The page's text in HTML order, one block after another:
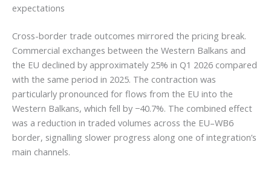
expectations
Cross-border trade outcomes mirrored the pricing break.
Commercial exchanges between the Western Balkans and
the EU declined by approximately 25% in Q1 2026 compared
with the same period in 2025. The contraction was
particularly pronounced for flows from the EU into the
Western Balkans, which fell by −40.7%. The combined effect
was a reduction in traded volumes across the EU–WB6
border, signalling slower progress along one of integration’s
main channels.